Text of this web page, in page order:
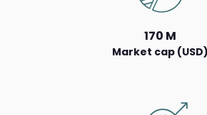
170 M
Market cap (USD)